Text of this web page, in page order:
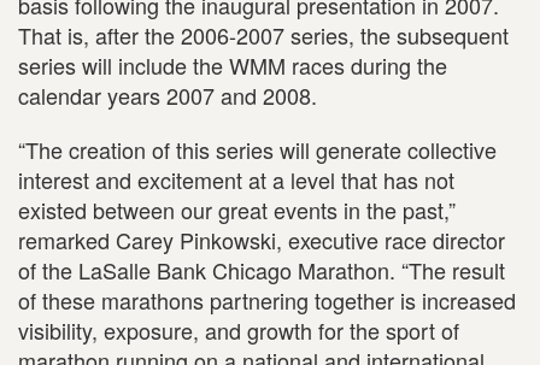
That is, after the 2006-2007 series, the subsequent
series will include the WMM races during the
calendar years 2007 and 2008.
“The creation of this series will generate collective
interest and excitement at a level that has not
existed between our great events in the past,”
remarked Carey Pinkowski, executive race director
of the LaSalle Bank Chicago Marathon. “The result
of these marathons partnering together is increased
visibility, exposure, and growth for the sport of